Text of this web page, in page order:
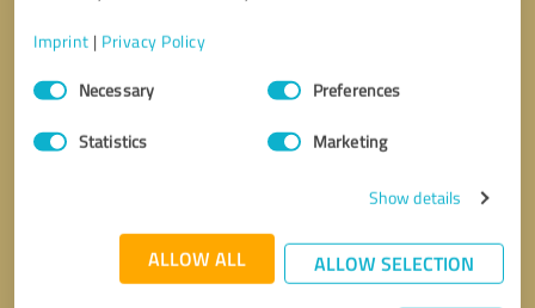
Imprint | Privacy Policy
Consent
SelectionNecessary Preferences
Statistics Marketing
Show details
ALLOW ALL ALLOW SELECTION
Callback request * required fields